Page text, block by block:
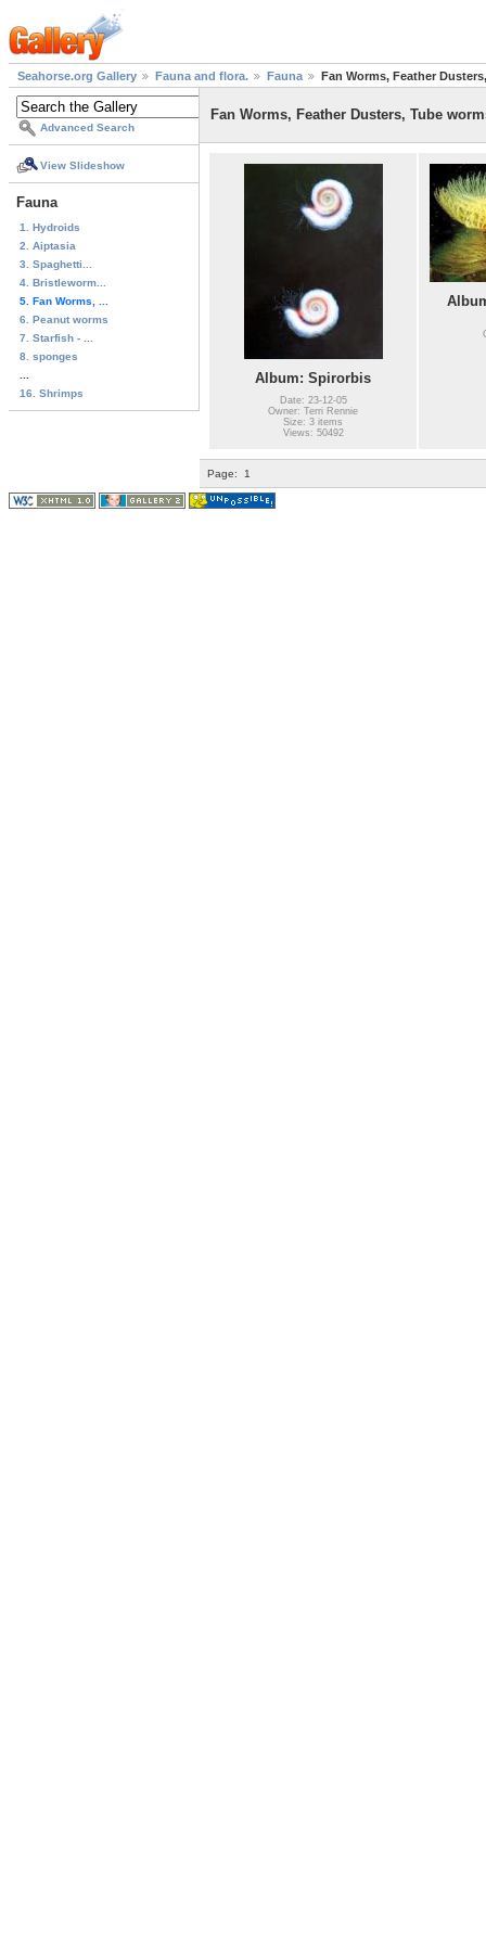
Seahorse.org Gallery Fauna and flora. Fauna Fan Worms, Feather
Advanced Search
View Slideshow
Fauna
1. Hydroids
2. Aiptasia
3. Spaghetti...
4. Bristleworm...
5. Fan Worms, ...
6. Peanut worms
7. Starfish - ...
8. sponges
16. Shrimps
Fan Worms, Feather Dusters, Tube
Album: Spirorbis
Date: 23-12-05
Owner: Terri Rennie
Size: 3 items
Views: 50492
Page: 1